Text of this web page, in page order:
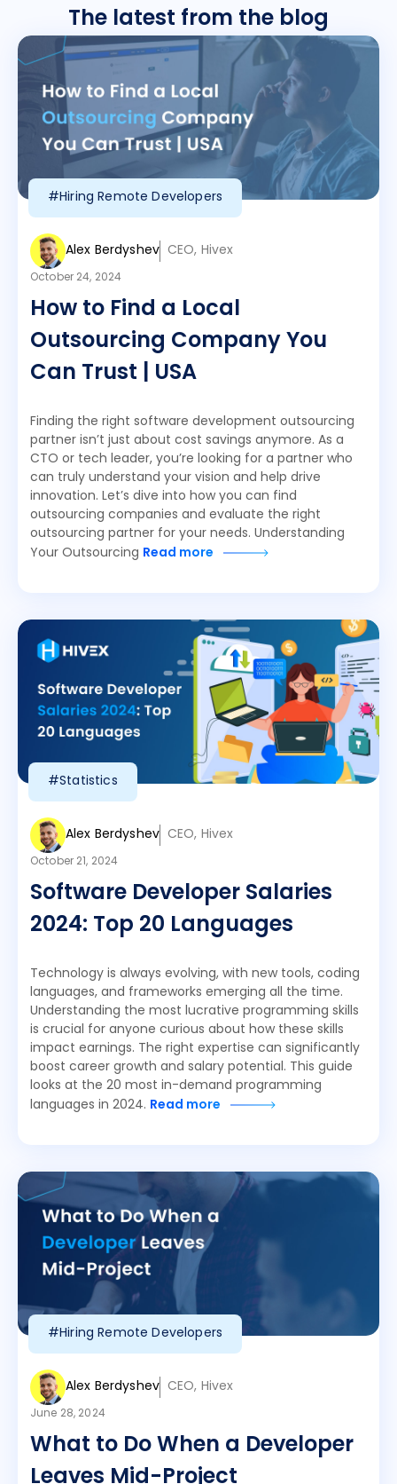
The latest from the blog
#Hiring Remote Developers
Alex Berdyshev CEO, Hivex
October 24, 2024
How to Find a Local
Outsourcing Company You
Can Trust | USA
Finding the right software development outsourcing
partner isn’t just about cost savings anymore. As a
CTO or tech leader, you’re looking for a partner who
can truly understand your vision and help drive
innovation. Let’s dive into how you can find
outsourcing companies and evaluate the right
outsourcing partner for your needs. Understanding
Your Outsourcing Read more
#Statistics
Alex Berdyshev CEO, Hivex
October 21, 2024
Software Developer Salaries
2024: Top 20 Languages
Technology is always evolving, with new tools, coding
languages, and frameworks emerging all the time.
Understanding the most lucrative programming skills
is crucial for anyone curious about how these skills
impact earnings. The right expertise can significantly
boost career growth and salary potential. This guide
looks at the 20 most in-demand programming
languages in 2024. Read more
#Hiring Remote Developers
Alex Berdyshev CEO, Hivex
June 28, 2024
What to Do When a Developer